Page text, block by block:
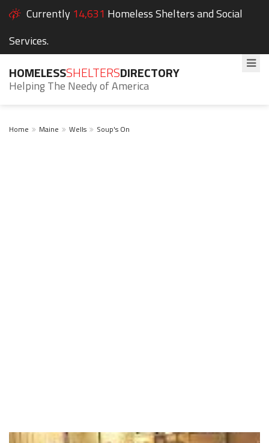
Currently 14,631 Homeless Shelters and Social
Services.
HOMELESSSHELTERSDIRECTORY
Helping The Needy of America
Home Maine Wells Soup's On